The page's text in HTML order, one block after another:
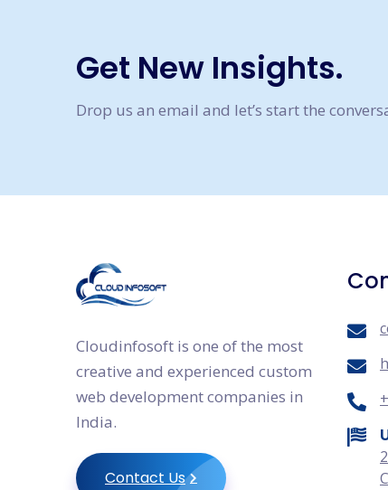
Get New Insights.
Drop us an email and let’s start the
Cloudinfosoft is one of the most
creative and experienced custom
web development companies in
India.
Contact Us